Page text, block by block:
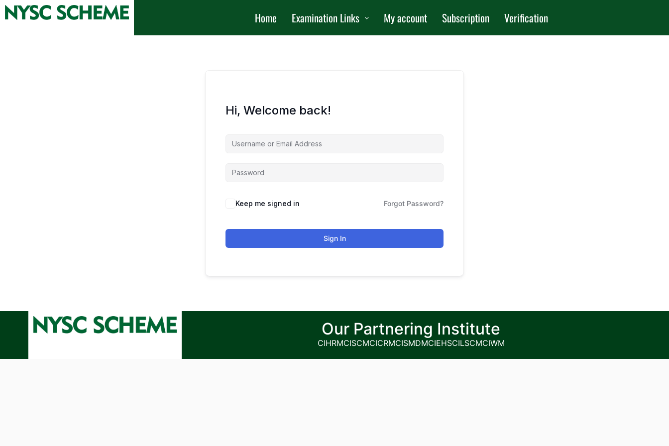
Home Examination Links My account Subscription Verification
Hi, Welcome back!
Keep me signed in Forgot Password?
Sign In
CIHRMCISCMCICRMCISMDMCIEHSCILSCMCIWM
Our Partnering Institute